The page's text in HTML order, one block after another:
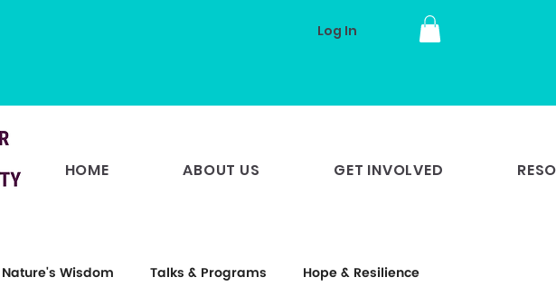
Log In
HOME ABOUT US GET INVOLVED
Nature's Wisdom Talks & Programs Hope & Resilience